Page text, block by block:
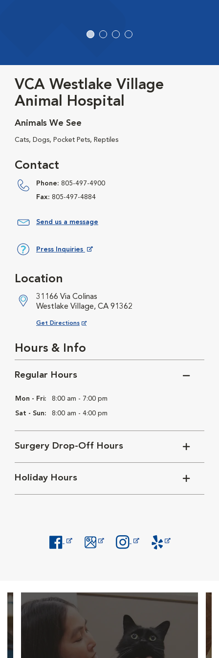
VCA Westlake Village
Animal Hospital
Animals We See
Cats, Dogs, Pocket Pets, Reptiles
Contact
Phone: 805-497-4900
Fax: 805-497-4884
Send us a message
Press Inquiries
Location
31166 Via Colinas
Westlake Village, CA 91362
Get Directions
Opens in New Window
Hours & Info
Regular Hours
Mon - Fri: 8:00 am - 7:00 pm
Sat - Sun: 8:00 am - 4:00 pm
Surgery Drop-Off Hours
Holiday Hours